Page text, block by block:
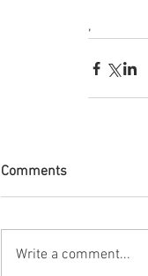
,
Comments
Write a comment...